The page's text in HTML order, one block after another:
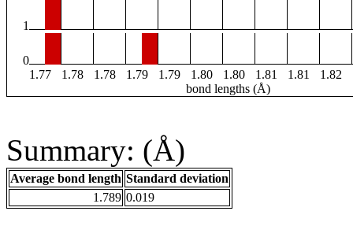
1
0
1.77
1.78 1.78 1.79 1.79 1.80 1.80 1.81 1.81 1.82
bond lengths (Å)
Summary: (Å)
Average bond length Standard deviation
1.789 0.019